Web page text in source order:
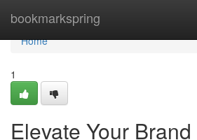
bookmarkspring
Home
Home
1
Elevate Your